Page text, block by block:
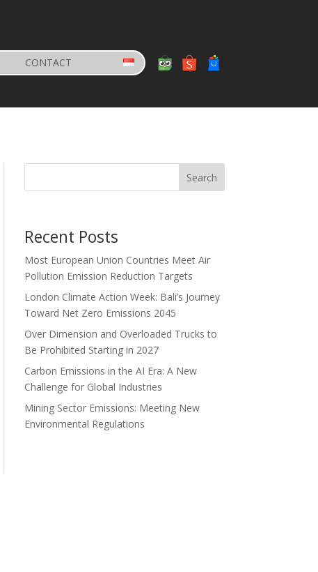
CONTACT
Search
Recent Posts
Most European Union Countries Meet Air
Pollution Emission Reduction Targets
London Climate Action Week: Bali’s Journey
Toward Net Zero Emissions 2045
Over Dimension and Overloaded Trucks to
Be Prohibited Starting in 2027
Carbon Emissions in the AI Era: A New
Challenge for Global Industries
Mining Sector Emissions: Meeting New
Environmental Regulations